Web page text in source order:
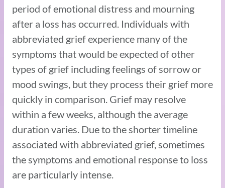
period of emotional distress and mourning
after a loss has occurred. Individuals with
abbreviated grief experience many of the
symptoms that would be expected of other
types of grief including feelings of sorrow or
mood swings, but they process their grief more
quickly in comparison. Grief may resolve
within a few weeks, although the average
duration varies. Due to the shorter timeline
associated with abbreviated grief, sometimes
the symptoms and emotional response to loss
are particularly intense.